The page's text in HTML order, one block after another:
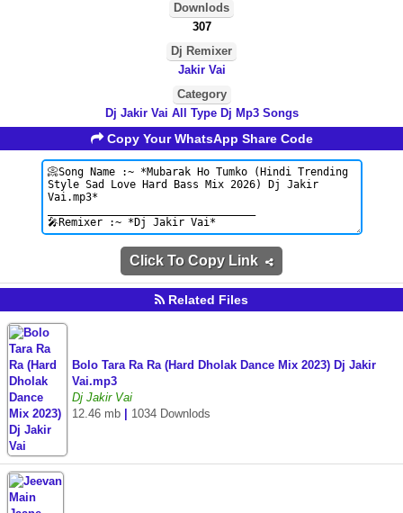
Downlods
307
Dj Remixer
Jakir Vai
Category
Dj Jakir Vai All Type Dj Mp3 Songs
Copy Your WhatsApp Share Code
Click To Copy Link
Related Files
Bolo Tara Ra Ra (Hard Dholak Dance Mix 2023) Dj Jakir
Vai.mp3
Dj Jakir Vai
12.46 mb
1034 Downlods